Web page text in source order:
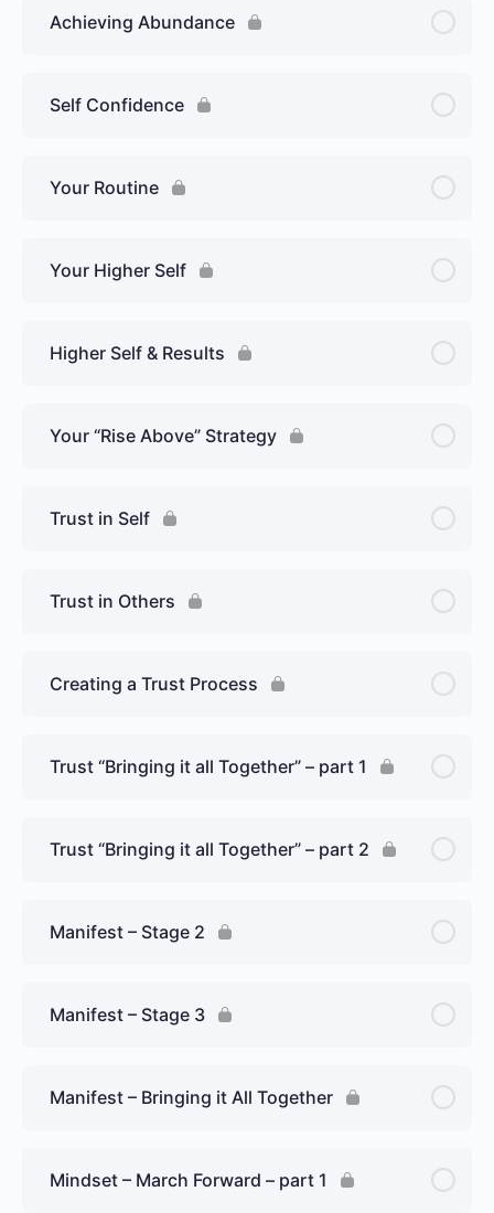
Achieving Abundance
Self Confidence
Your Routine
Your Higher Self
Higher Self & Results
Your “Rise Above” Strategy
Trust in Self
Trust in Others
Creating a Trust Process
Trust “Bringing it all Together” – part 1
Trust “Bringing it all Together” – part 2
Manifest – Stage 2
Manifest – Stage 3
Manifest – Bringing it All Together
Mindset – March Forward – part 1